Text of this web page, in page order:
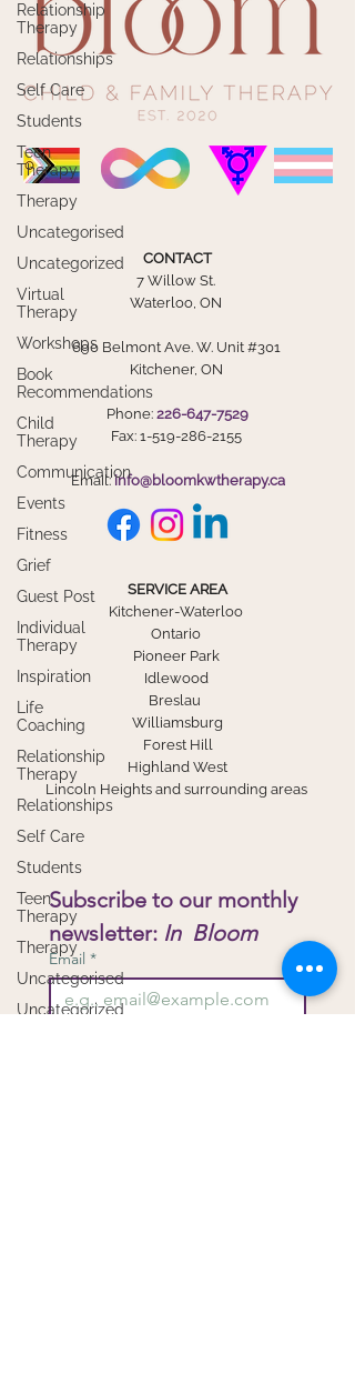
Relationship
Therapy
Relationships
Self Care
Students
Teen
Therapy
Therapy
Uncategorised
Uncategorized
Virtual
Therapy
Workshops
Book
Recommendations
Child
Therapy
Communication
Events
Fitness
Grief
Guest Post
Individual
Therapy
Inspiration
Life
Coaching
Relationship
Therapy
Relationships
Self Care
Students
Teen
Therapy
Therapy
Uncategorised
Uncategorized
CONTACT
7 Willow St.
Waterloo, ON
690 Belmont Ave. W. Unit #301
Kitchener, ON
Phone: 226-647-7529
Fax: 1-519-286-2155
Email:info@bloomkwtherapy.ca
SERVICE AREA
Kitchener-Waterloo
Ontario
Pioneer Park
Idlewood
Breslau
Williamsburg
Forest Hill
Highland West
Lincoln Heights and surrounding areas
Subscribe to our monthly
newsletter: In  Bloom
Email *